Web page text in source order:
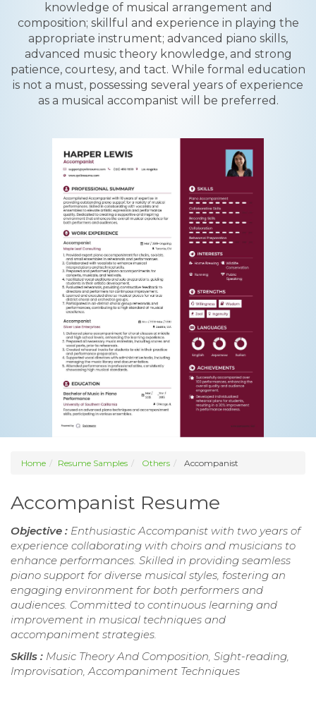
knowledge of musical arrangement and
composition; skillful and experience in playing the
appropriate instrument; advanced piano skills,
advanced music theory knowledge, and strong
patience, courtesy, and tact. While formal education
is not a must, possessing several years of experience
as a musical accompanist will be preferred.
Home Resume Samples Others Accompanist
Accompanist Resume
Objective : Enthusiastic Accompanist with two years of
experience collaborating with choirs and musicians to
enhance performances. Skilled in providing seamless
piano support for diverse musical styles, fostering an
engaging environment for both performers and
audiences. Committed to continuous learning and
improvement in musical techniques and
accompaniment strategies.
Skills : Music Theory And Composition, Sight-reading,
Improvisation, Accompaniment Techniques